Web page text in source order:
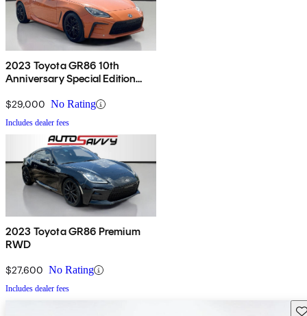
2023 Toyota GR86 10th
Anniversary Special Edition
$29,000 No Rating
Includes dealer fees
2023 Toyota GR86 Premium
RWD
$27,600 No Rating
Includes dealer fees